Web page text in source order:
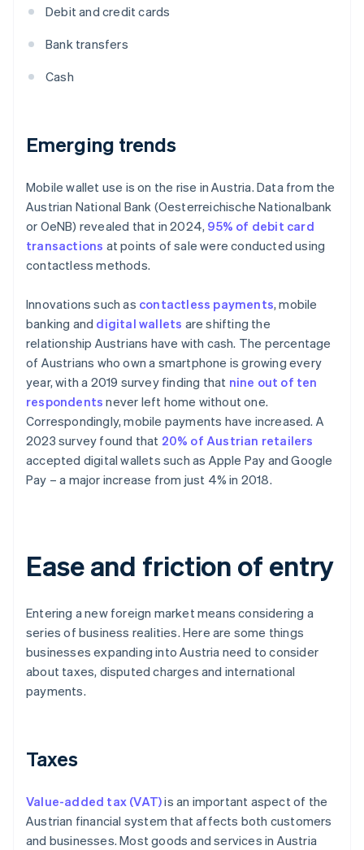
Debit and credit cards
Bank transfers
Cash
Emerging trends
Mobile wallet use is on the rise in Austria. Data from the
Austrian National Bank (Oesterreichische Nationalbank
or OeNB) revealed that in 2024, 95% of debit card
transactions at points of sale were conducted using
contactless methods.
Innovations such as contactless payments, mobile
banking and digital wallets are shifting the
relationship Austrians have with cash. The percentage
of Austrians who own a smartphone is growing every
year, with a 2019 survey finding that nine out of ten
respondents never left home without one.
Correspondingly, mobile payments have increased. A
2023 survey found that 20% of Austrian retailers
accepted digital wallets such as Apple Pay and Google
Pay – a major increase from just 4% in 2018.
Ease and friction of entry
Entering a new foreign market means considering a
series of business realities. Here are some things
businesses expanding into Austria need to consider
about taxes, disputed charges and international
payments.
Taxes
Value-added tax (VAT)is an important aspect of the
Austrian financial system that affects both customers
and businesses. Most goods and services in Austria